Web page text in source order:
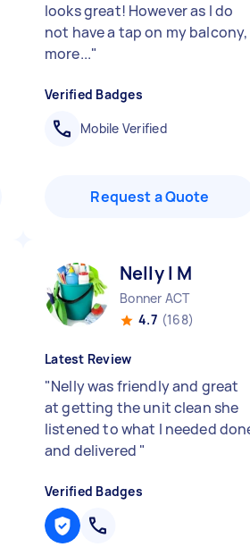
looks great! However as I do
not have a tap on my balcony,
more..."
Verified Badges
Mobile Verified
Request a Quote
Nelly l M
Bonner ACT
4.7 (168)
Latest Review
"Nelly was friendly and great
at getting the unit clean she
listened to what I needed
and delivered "
Verified Badges